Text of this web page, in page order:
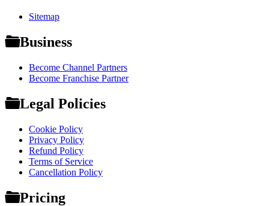
Sitemap
Business
Become Channel Partners
Become Franchise Partner
Legal Policies
Cookie Policy
Privacy Policy
Refund Policy
Terms of Service
Cancellation Policy
Pricing